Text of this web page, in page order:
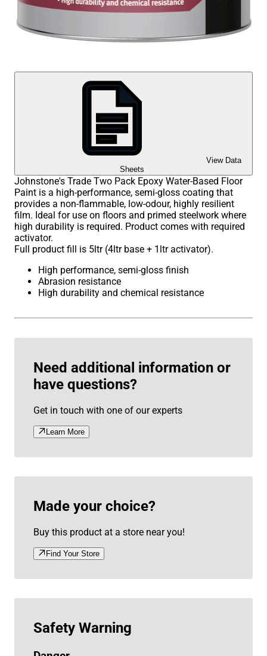
View Data
Sheets
Johnstone's Trade Two Pack Epoxy Water-Based Floor
Paint is a high-performance, semi-gloss coating that
provides a non-flammable, low-odour, highly resilient
film. Ideal for use on floors and primed steelwork where
high durability is required. Product comes with required
activator.
Full product fill is 5ltr (4ltr base + 1ltr activator).
High performance, semi-gloss finish
Abrasion resistance
High durability and chemical resistance
Need additional information or
have questions?
Get in touch with one of our experts
Learn More
Made your choice?
Buy this product at a store near you!
Find Your Store
Safety Warning